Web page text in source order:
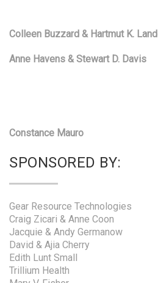
Colleen Buzzard & Hartmut K. Land
Anne Havens & Stewart D. Davis
Constance Mauro
SPONSORED BY:
Gear Resource Technologies
Craig Zicari & Anne Coon
Jacquie & Andy Germanow
David & Ajia Cherry
Edith Lunt Small
Trillium Health